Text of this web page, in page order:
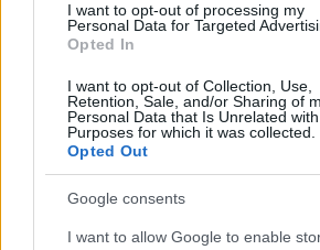
I want to opt-out of processing my
Personal Data for Targeted
Opted In
I want to opt-out of Collection, Use,
Retention, Sale, and/or Sharing of
Personal Data that Is Unrelated
Purposes for which it was collected.
Opted Out
Google consents
I want to allow Google to enable